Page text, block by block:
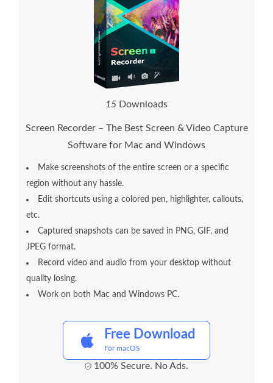
15 Downloads
Screen Recorder – The Best Screen & Video Capture
Software for Mac and Windows
Make screenshots of the entire screen or a specific
region without any hassle.
Edit shortcuts using a colored pen, highlighter, callouts,
etc.
Captured snapshots can be saved in PNG, GIF, and
JPEG format.
Record video and audio from your desktop without
quality losing.
Work on both Mac and Windows PC.
Free Download
For macOS
100% Secure. No Ads.